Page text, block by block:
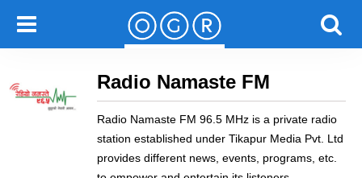
Radio Namaste FM
Radio Namaste FM 96.5 MHz is a private radio
station established under Tikapur Media Pvt. Ltd
provides different news, events, programs, etc.